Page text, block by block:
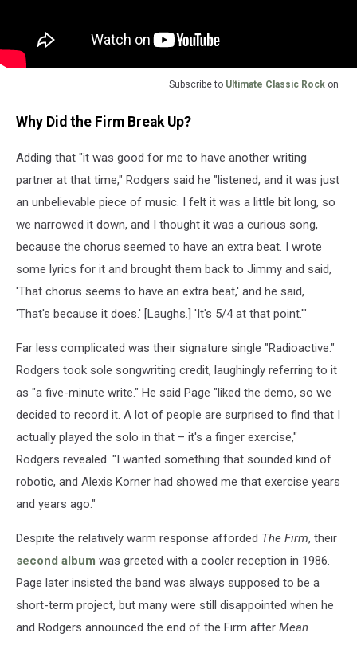
Subscribe to Ultimate Classic Rock on
Why Did the Firm Break Up?
Adding that "it was good for me to have another writing
partner at that time," Rodgers said he "listened, and it was just
an unbelievable piece of music. I felt it was a little bit long, so
we narrowed it down, and I thought it was a curious song,
because the chorus seemed to have an extra beat. I wrote
some lyrics for it and brought them back to Jimmy and said,
'That chorus seems to have an extra beat,' and he said,
'That's because it does.' [Laughs.] 'It's 5/4 at that point.'"
Far less complicated was their signature single "Radioactive."
Rodgers took sole songwriting credit, laughingly referring to it
as "a five-minute write." He said Page "liked the demo, so we
decided to record it. A lot of people are surprised to find that I
actually played the solo in that – it's a finger exercise,"
Rodgers revealed. "I wanted something that sounded kind of
robotic, and Alexis Korner had showed me that exercise years
and years ago."
Despite the relatively warm response afforded The Firm, their
second album was greeted with a cooler reception in 1986.
Page later insisted the band was always supposed to be a
short-term project, but many were still disappointed when he
and Rodgers announced the end of the Firm after Mean